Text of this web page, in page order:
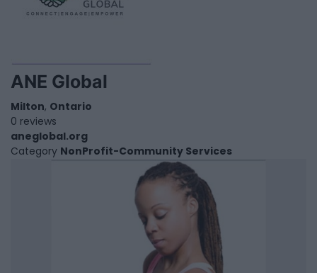
ANE Global
Milton, Ontario
0 reviews
aneglobal.org
Category NonProfit-Community Services